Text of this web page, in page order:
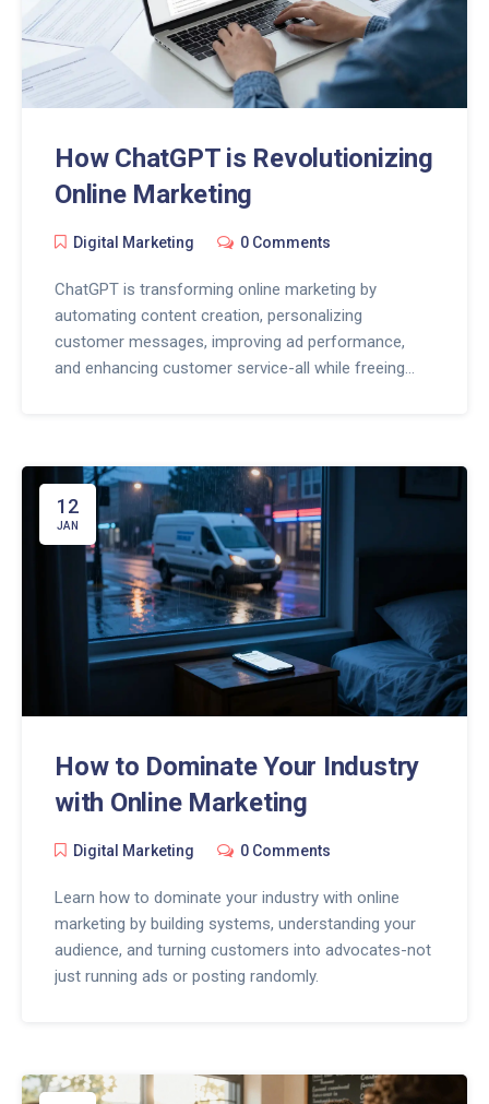
How ChatGPT is Revolutionizing
Online Marketing
Digital Marketing 0 Comments
ChatGPT is transforming online marketing by
automating content creation, personalizing
customer messages, improving ad performance,
and enhancing customer service-all while freeing
12
JAN
How to Dominate Your Industry
with Online Marketing
Digital Marketing 0 Comments
Learn how to dominate your industry with online
marketing by building systems, understanding your
audience, and turning customers into advocates-not
just running ads or posting randomly.